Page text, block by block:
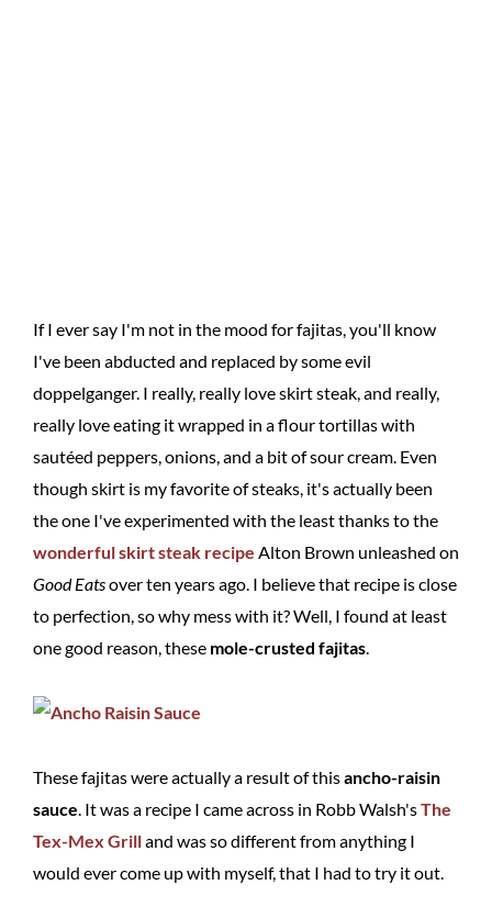
If I ever say I'm not in the mood for fajitas, you'll know
I've been abducted and replaced by some evil
doppelganger. I really, really love skirt steak, and really,
really love eating it wrapped in a flour tortillas with
sautéed peppers, onions, and a bit of sour cream. Even
though skirt is my favorite of steaks, it's actually been
the one I've experimented with the least thanks to the
wonderful skirt steak recipe Alton Brown unleashed on
Good Eatsover ten years ago. I believe that recipe is close
to perfection, so why mess with it? Well, I found at least
one good reason, these mole-crusted fajitas.
These fajitas were actually a result of thisancho-raisin
sauce. It was a recipe I came across in Robb Walsh'sThe
Tex-Mex Grilland was so different from anything I
would ever come up with myself, that I had to try it out.